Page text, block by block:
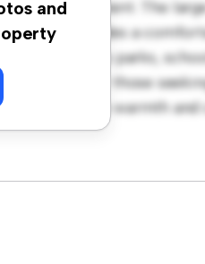
and
environment. The
interior provides a
access to parks,
is ideal for those
the warmth